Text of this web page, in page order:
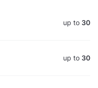
up to 30
up to 30